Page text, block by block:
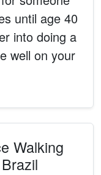
until age 40
into doing a
well on your
Walking